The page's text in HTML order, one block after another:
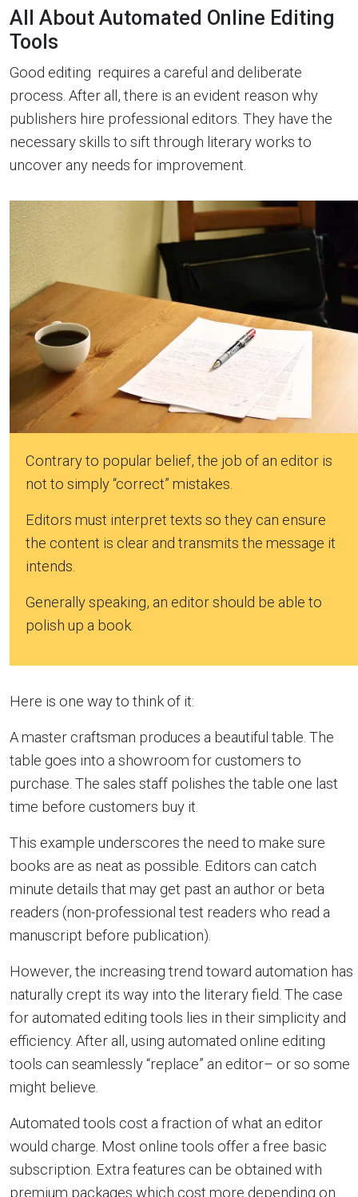
All About Automated Online Editing
Tools
Good editing requires a careful and deliberate
process. After all, there is an evident reason why
publishers hire professional editors. They have the
necessary skills to sift through literary works to
uncover any needs for improvement.
Contrary to popular belief, the job of an editor is
not to simply “correct” mistakes.
Editors must interpret texts so they can ensure
the content is clear and transmits the message it
intends.
Generally speaking, an editor should be able to
polish up a book.
Here is one way to think of it:
A master craftsman produces a beautiful table. The
table goes into a showroom for customers to
purchase. The sales staff polishes the table one last
time before customers buy it.
This example underscores the need to make sure
books are as neat as possible. Editors can catch
minute details that may get past an author or beta
readers (non-professional test readers who read a
manuscript before publication).
However, the increasing trend toward automation has
naturally crept its way into the literary field. The case
for automated editing tools lies in their simplicity and
efficiency. After all, using automated online editing
tools can seamlessly “replace” an editor– or so some
might believe.
Automated tools cost a fraction of what an editor
would charge. Most online tools offer a free basic
subscription. Extra features can be obtained with
premium packages which cost more depending on